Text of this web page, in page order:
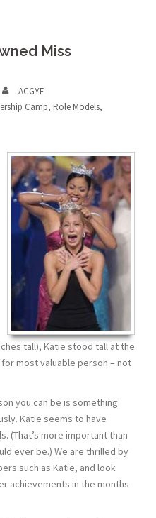
Miss
ACGYF
Camp, Role Models,
tall), Katie stood tall at the
most valuable person – not
you can be is something
Katie seems to have
(That’s more important than
ever be.) We are thrilled by
such as Katie, and look
achievements in the months